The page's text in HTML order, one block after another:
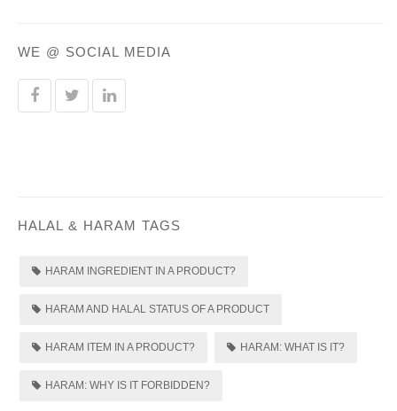
WE @ SOCIAL MEDIA
HALAL & HARAM TAGS
HARAM INGREDIENT IN A PRODUCT?
HARAM AND HALAL STATUS OF A PRODUCT
HARAM ITEM IN A PRODUCT? HARAM: WHAT IS IT?
HARAM: WHY IS IT FORBIDDEN?